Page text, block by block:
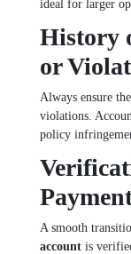
ideal for larger
History
or
Always ensure
violations.
policy
A smooth
account is